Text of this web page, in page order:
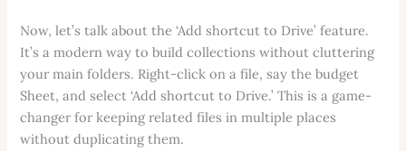
Now, let’s talk about the ‘Add shortcut to Drive’ feature.
It’s a modern way to build collections without cluttering
your main folders. Right-click on a file, say the budget
Sheet, and select ‘Add shortcut to Drive.’ This is a game-
changer for keeping related files in multiple places
without duplicating them.